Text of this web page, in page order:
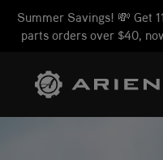
Summer Savings! 💸 Get
parts orders over $40,